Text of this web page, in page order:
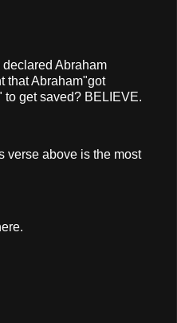
Abraham
that Abraham"got
get saved? BELIEVE.
verse above is the most